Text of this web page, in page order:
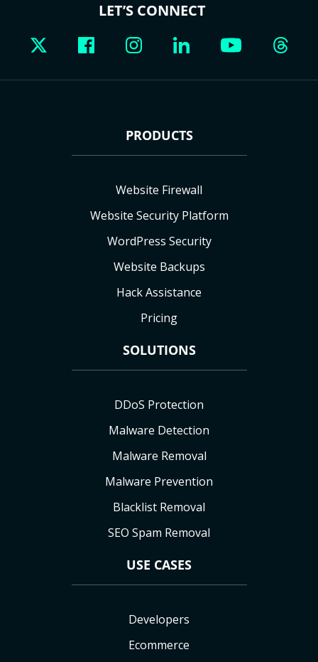
LET’S CONNECT
PRODUCTS
Website Firewall
Website Security Platform
WordPress Security
Website Backups
Hack Assistance
Pricing
SOLUTIONS
DDoS Protection
Malware Detection
Malware Removal
Malware Prevention
Blacklist Removal
SEO Spam Removal
USE CASES
Developers
Ecommerce